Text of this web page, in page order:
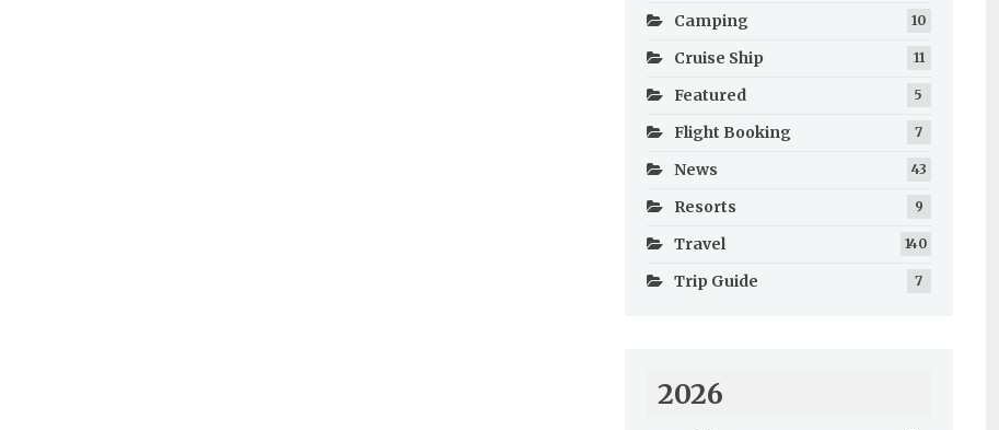
Camping 10
Cruise Ship 11
Featured 5
Flight Booking 7
News 43
Resorts 9
Travel 140
Trip Guide 7
2026